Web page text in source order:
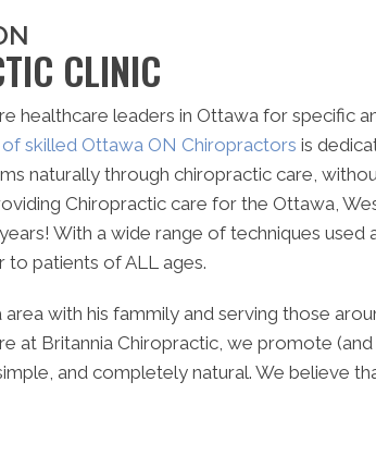
CLINIC
healthcare leaders in Ottawa for specific
skilled Ottawa ON Chiropractors is
naturally through chiropractic care,
Chiropractic care for the Ottawa,
With a wide range of techniques used
to patients of ALL ages.
with his fammily and serving those
at Britannia Chiropractic, we promote (and
and completely natural. We believe